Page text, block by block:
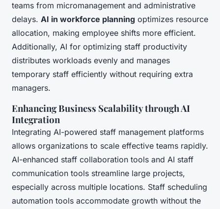
teams from micromanagement and administrative
delays. AI in workforce planning optimizes resource
allocation, making employee shifts more efficient.
Additionally, AI for optimizing staff productivity
distributes workloads evenly and manages
temporary staff efficiently without requiring extra
managers.
Enhancing Business Scalability through AI
Integration
Integrating AI-powered staff management platforms
allows organizations to scale effective teams rapidly.
AI-enhanced staff collaboration tools and AI staff
communication tools streamline large projects,
especially across multiple locations. Staff scheduling
automation tools accommodate growth without the